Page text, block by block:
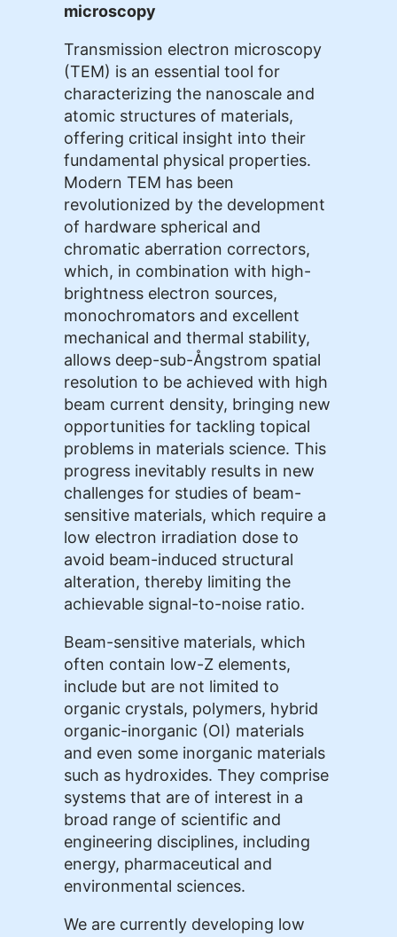
microscopy
Transmission electron microscopy
(TEM) is an essential tool for
characterizing the nanoscale and
atomic structures of materials,
offering critical insight into their
fundamental physical properties.
Modern TEM has been
revolutionized by the development
of hardware spherical and
chromatic aberration correctors,
which, in combination with high-
brightness electron sources,
monochromators and excellent
mechanical and thermal stability,
allows deep-sub-Ångstrom spatial
resolution to be achieved with high
beam current density, bringing new
opportunities for tackling topical
problems in materials science. This
progress inevitably results in new
challenges for studies of beam-
sensitive materials, which require a
low electron irradiation dose to
avoid beam-induced structural
alteration, thereby limiting the
achievable signal-to-noise ratio.
Beam-sensitive materials, which
often contain low-Z elements,
include but are not limited to
organic crystals, polymers, hybrid
organic-inorganic (OI) materials
and even some inorganic materials
such as hydroxides. They comprise
systems that are of interest in a
broad range of scientific and
engineering disciplines, including
energy, pharmaceutical and
environmental sciences.
We are currently developing low